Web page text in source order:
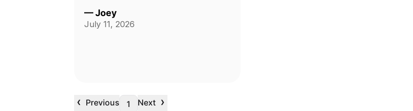
—Joey
July 11, 2026
‹ Previous 1 Next ›